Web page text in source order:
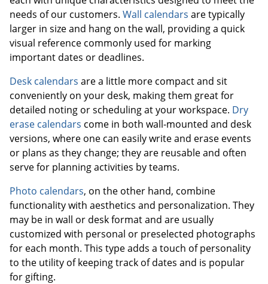
needs of our customers. Wall calendars are typically
larger in size and hang on the wall, providing a quick
visual reference commonly used for marking
important dates or deadlines.
Desk calendars are a little more compact and sit
conveniently on your desk, making them great for
detailed noting or scheduling at your workspace. Dry
erase calendars come in both wall-mounted and desk
versions, where one can easily write and erase events
or plans as they change; they are reusable and often
serve for planning activities by teams.
Photo calendars, on the other hand, combine
functionality with aesthetics and personalization. They
may be in wall or desk format and are usually
customized with personal or preselected photographs
for each month. This type adds a touch of personality
to the utility of keeping track of dates and is popular
for gifting.